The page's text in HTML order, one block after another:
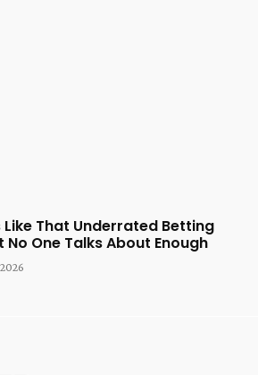
Like That Underrated Betting
One Talks About Enough